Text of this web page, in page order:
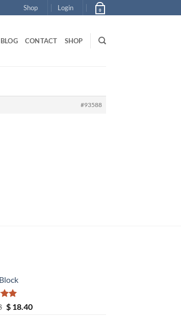
Shop Login 0
BLOG CONTACT SHOP
#93588
Original
$18.40Current